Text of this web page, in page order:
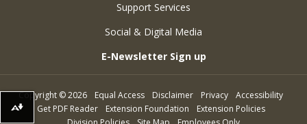
Support Services
Social & Digital Media
E-Newsletter Sign up
Copyright ©2026 Equal Access Disclaimer Privacy
Accessibility
Get PDF Reader
Extension Foundation
Extension Policies
Download alternative formats ...